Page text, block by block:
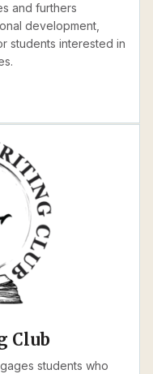
and furthers
development,
students interested in
Club
students who